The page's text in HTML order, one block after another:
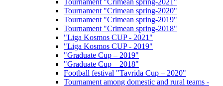
Tournament "Crimean spring-2021"
Tournament "Crimean spring-2020"
Tournament "Crimean spring-2019"
Tournament "Crimean spring-2018"
"Liga Kosmos CUP - 2021"
"Liga Kosmos CUP - 2019"
"Graduate Cup – 2019"
"Graduate Cup – 2018"
Football festival "Tavrida Cup – 2020"
Tournament among domestic and rural teams -